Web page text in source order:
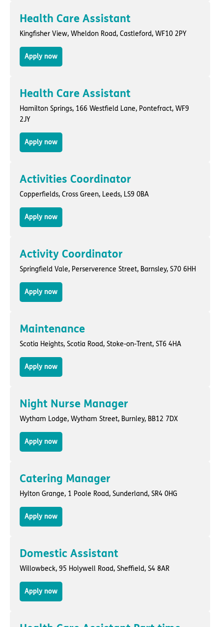
Health Care Assistant
Kingfisher View, Wheldon Road, Castleford, WF10 2PY
Apply now
Health Care Assistant
Hamilton Springs, 166 Westfield Lane, Pontefract, WF9
2JY
Apply now
Activities Coordinator
Copperfields, Cross Green, Leeds, LS9 0BA
Apply now
Activity Coordinator
Springfield Vale, Perserverence Street, Barnsley, S70 6HH
Apply now
Maintenance
Scotia Heights, Scotia Road, Stoke-on-Trent, ST6 4HA
Apply now
Night Nurse Manager
Wytham Lodge, Wytham Street, Burnley, BB12 7DX
Apply now
Catering Manager
Hylton Grange, 1 Poole Road, Sunderland, SR4 0HG
Apply now
Domestic Assistant
Willowbeck, 95 Holywell Road, Sheffield, S4 8AR
Apply now